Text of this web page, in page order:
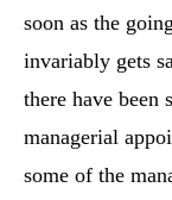
soon as the
invariably gets
there have been
managerial
some of the